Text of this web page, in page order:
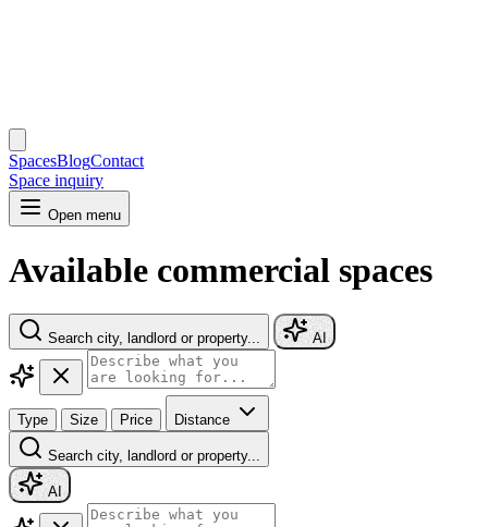
SpacesBlogContact
Space inquiry
Open menu
Available commercial spaces
Search city, landlord or property... AI
Type Size Price Distance
Search city, landlord or property...
AI